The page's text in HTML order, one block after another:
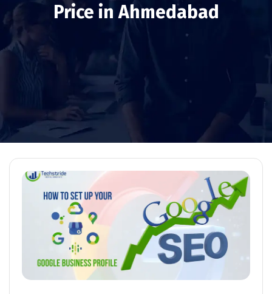
Price in Ahmedabad